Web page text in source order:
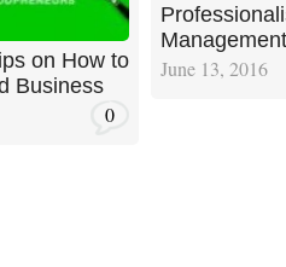
on How to
Business
0
June 13, 2016